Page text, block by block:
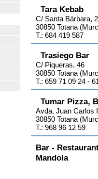
Tara Kebab
C/ Santa Bárbara,
30850 Totana
T.: 684 419 587
Trasiego Bar
C/ Piqueras, 46
30850 Totana
T.: 659 71 09 24 -
Tumar Pizza,
Avda. Juan Carlos
30850 Totana
T.: 968 96 12 59
Bar -
Mandola